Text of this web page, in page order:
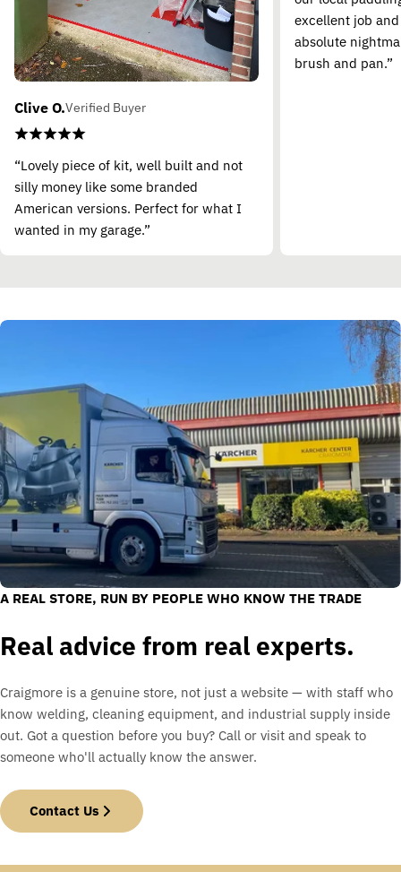
Clive O.Verified Buyer
“Lovely piece of kit, well built and not
silly money like some branded
American versions. Perfect for what I
wanted in my garage.”
excellent job
absolute
brush and pan.”
A REAL STORE, RUN BY PEOPLE WHO KNOW THE TRADE
Real advice from real experts.
Craigmore is a genuine store, not just a website — with staff who
know welding, cleaning equipment, and industrial supply inside
out. Got a question before you buy? Call or visit and speak to
someone who'll actually know the answer.
Contact Us